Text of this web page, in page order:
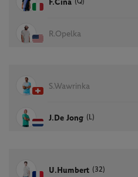
F.Cina
R.Opelka
S.Wawrinka
J.De Jong (L)
U.Humbert (32)